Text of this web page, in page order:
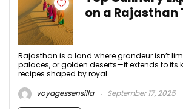
on a Rajasthan
Rajasthan is a land where grandeur isn’t
palaces, or golden deserts—it extends to its
recipes shaped by royal ...
voyagessensilla
September 17, 2025